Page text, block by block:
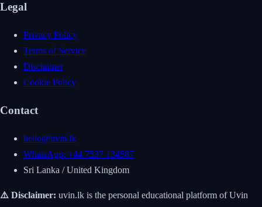
Legal
Privacy Policy
Terms of Service
Disclaimer
Cookie Policy
Contact
hello@uvin.lk
WhatsApp: +44 7537 134587
Sri Lanka / United Kingdom
⚠️ Disclaimer: uvin.lk is the personal educational platform of Uvin